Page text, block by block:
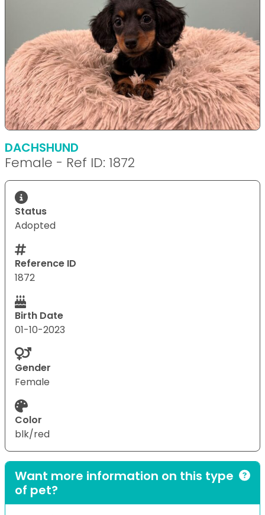
DACHSHUND
Female - Ref ID: 1872
Status
Adopted
Reference ID
1872
Birth Date
01-10-2023
Gender
Female
Color
blk/red
Want more information on this type
of pet?